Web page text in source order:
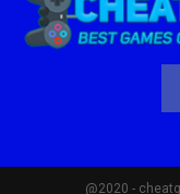
@2020 -